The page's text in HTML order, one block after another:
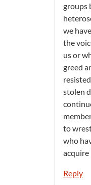
groups
we
the
us or
greed
stolen
to
who
acquire
Reply